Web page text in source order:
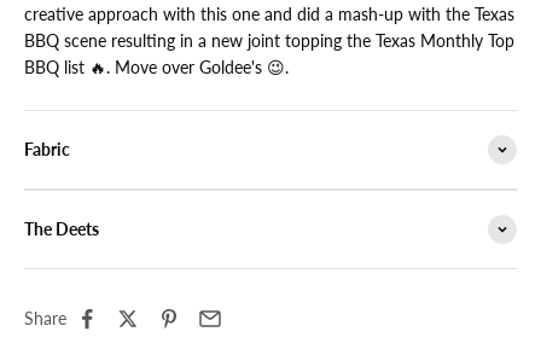
creative approach with this one and did a mash-up with the Texas
BBQ scene resulting in a new joint topping the Texas Monthly Top
BBQ list 🔥. Move over Goldee's 😉.
Fabric
The Deets
Share